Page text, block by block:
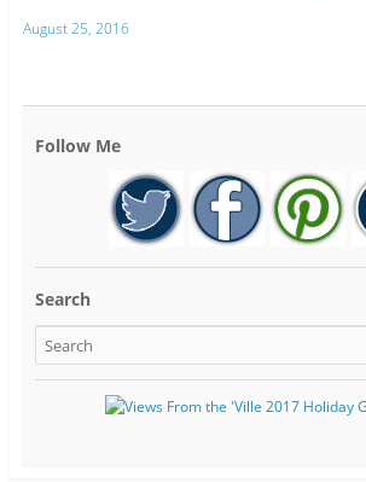
August 25, 2016
Follow Me
Search